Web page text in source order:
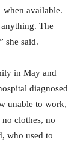
available.
The
she said.
in May and
diagnosed
unable to work,
no clothes, no
who used to